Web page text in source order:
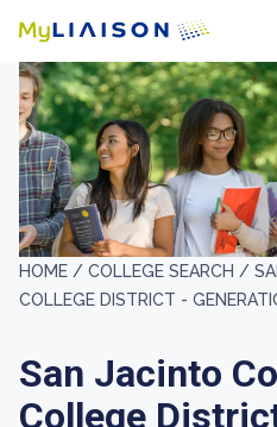
HOME / COLLEGE SEARCH /
COLLEGE DISTRICT -
San Jacinto
College